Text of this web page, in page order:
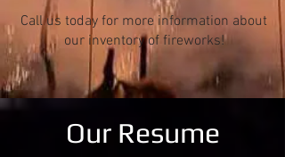
Call us today for more information about
our inventory of fireworks!
Our Resume